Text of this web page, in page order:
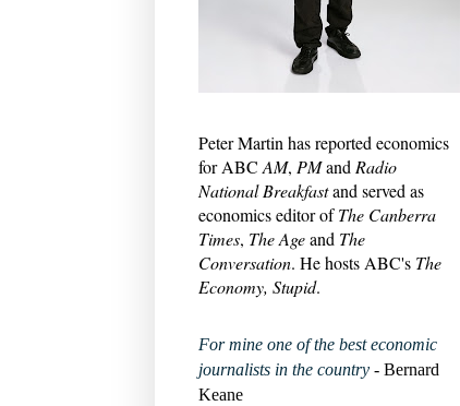
Peter Martin has reported economics
for ABC AM, PMand Radio
National Breakfastand served as
economics editor ofThe Canberra
Times, The Ageand The
Conversation. He hosts ABC's The
Economy, Stupid.
For mine one of the best economic
journalists in the country - Bernard
Keane